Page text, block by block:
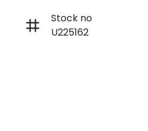
is based on the information
from the use of this calculator
loan application or an offer of
be relied upon to make a
Stock no
U225162